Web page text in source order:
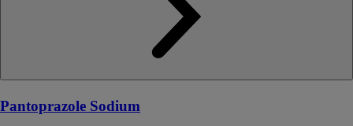
Pantoprazole Sodium